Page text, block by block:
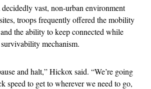
vast, non-urban environment
troops frequently offered the mobility
the ability to keep connected while
mechanism.
and halt,” Hickox said. “We’re going
speed to get to wherever we need to go,